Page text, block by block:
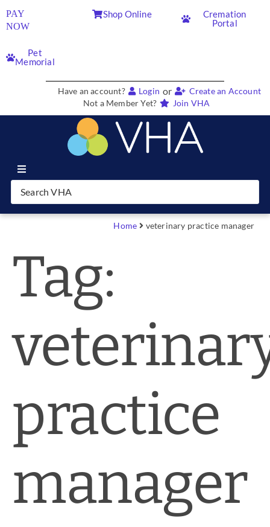
PAY
NOW
Shop Online
Cremation
Portal
Pet
Memorial
Have an account? Login or
Create an Account
Not a Member Yet?
Join VHA
Join VHA
Partners
News & Blog
Account
Home veterinary practice manager
Tag:
practice
manager